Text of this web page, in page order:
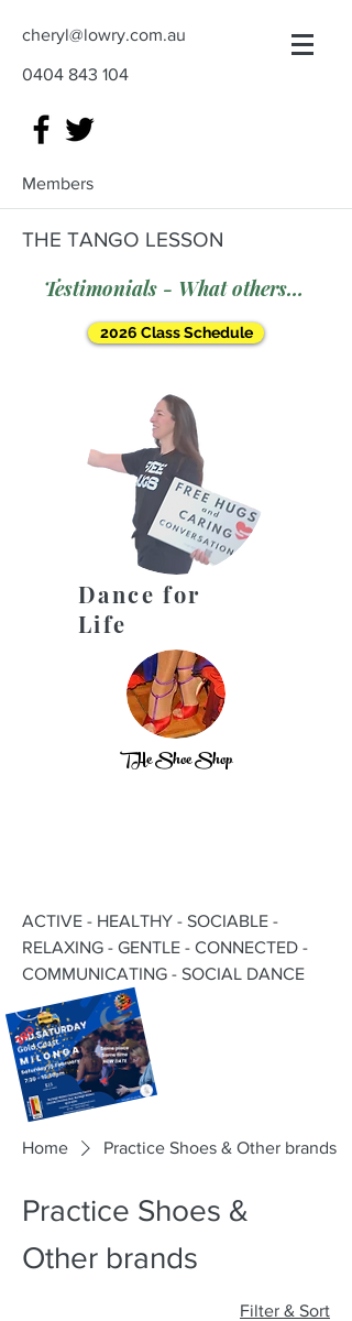
cheryl@lowry.com.au
0404 843 104
Members
THE TANGO LESSON
Testimonials - What others say
2026 Class Schedule
Dance for
Life
THe Shoe Shop
ACTIVE - HEALTHY - SOCIABLE -
RELAXING - GENTLE - CONNECTED -
COMMUNICATING - SOCIAL DANCE
Home Practice Shoes & Other brands
Practice Shoes &
Other brands
Filter & Sort